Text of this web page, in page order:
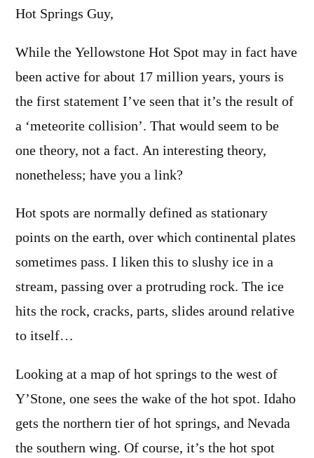
Hot Springs Guy,
While the Yellowstone Hot Spot may in fact have
been active for about 17 million years, yours is
the first statement I’ve seen that it’s the result of
a ‘meteorite collision’. That would seem to be
one theory, not a fact. An interesting theory,
nonetheless; have you a link?
Hot spots are normally defined as stationary
points on the earth, over which continental plates
sometimes pass. I liken this to slushy ice in a
stream, passing over a protruding rock. The ice
hits the rock, cracks, parts, slides around relative
to itself…
Looking at a map of hot springs to the west of
Y’Stone, one sees the wake of the hot spot. Idaho
gets the northern tier of hot springs, and Nevada
the southern wing. Of course, it’s the hot spot